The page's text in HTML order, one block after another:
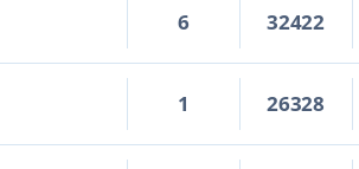
6 32422
1 26328